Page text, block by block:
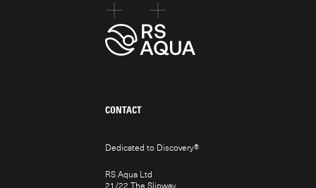
CONTACT
Dedicated to Discovery®
RS Aqua Ltd
21/22 The Slipway,